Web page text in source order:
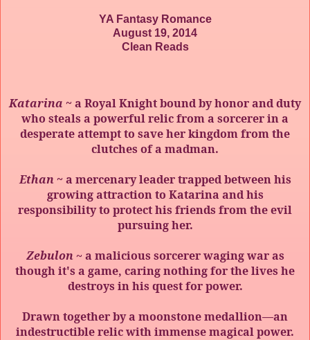
YA Fantasy Romance
August 19, 2014
Clean Reads
Katarina ~ a Royal Knight bound by honor and duty
who steals a powerful relic from a sorcerer in a
desperate attempt to save her kingdom from the
clutches of a madman.
Ethan ~ a mercenary leader trapped between his
growing attraction to Katarina and his
responsibility to protect his friends from the evil
pursuing her.
Zebulon~ a malicious sorcerer waging war as
though it's a game, caring nothing for the lives he
destroys in his quest for power.
Drawn together by a moonstone medallion—an
indestructible relic with immense magical power.